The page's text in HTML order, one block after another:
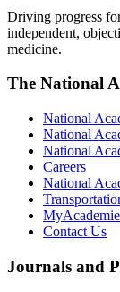
Driving progress
independent,
medicine.
The National
National
National
National
Careers
National
Contact Us
Journals and